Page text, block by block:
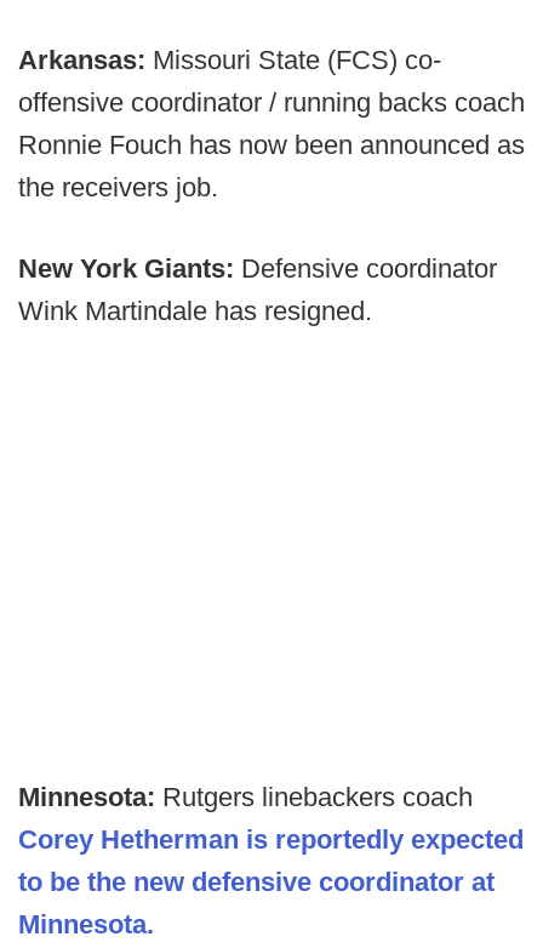
Arkansas: Missouri State (FCS) co-
offensive coordinator / running backs coach
Ronnie Fouch has now been announced as
the receivers job.
New York Giants: Defensive coordinator
Wink Martindale has resigned.
Minnesota: Rutgers linebackers coach
Corey Hetherman is reportedly expected
to be the new defensive coordinator at
Minnesota.